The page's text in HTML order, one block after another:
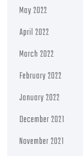
May 2022
April 2022
March 2022
February 2022
January 2022
December 2021
November 2021